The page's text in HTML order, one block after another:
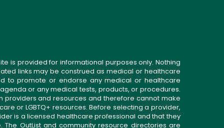
is provided for informational purposes only. Nothing
links may be construed as medical or healthcare
to promote or endorse any medical or healthcare
or any medical tests, products, or procedures.
providers and resources and therefore cannot make
or LGBTQ+ resources. Before selecting a provider,
is a licensed healthcare professional and that they
OutList and community resource directories are